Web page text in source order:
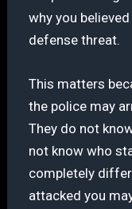
why you
defense threat.
This matters
the police may
They do not
not know who
completely
attacked you